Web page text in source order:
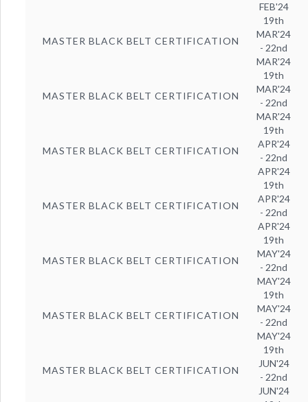
FEB'24
MASTER BLACK BELT CERTIFICATION
19th
MAR'24
- 22nd
MAR'24
MASTER BLACK BELT CERTIFICATION
19th
MAR'24
- 22nd
MAR'24
MASTER BLACK BELT CERTIFICATION
19th
APR'24
- 22nd
APR'24
MASTER BLACK BELT CERTIFICATION
19th
APR'24
- 22nd
APR'24
MASTER BLACK BELT CERTIFICATION
19th
MAY'24
- 22nd
MAY'24
MASTER BLACK BELT CERTIFICATION
19th
MAY'24
- 22nd
MAY'24
MASTER BLACK BELT CERTIFICATION
19th
JUN'24
- 22nd
JUN'24